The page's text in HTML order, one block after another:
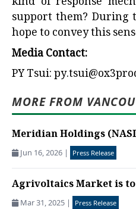
support them? During
hope to convey this
Media Contact:
PY Tsui:
MORE FROM
Meridian Holdings
Jun 16, 2026 | Press Release
Agrivoltaics Market is to
Mar 31, 2025 | Press Release